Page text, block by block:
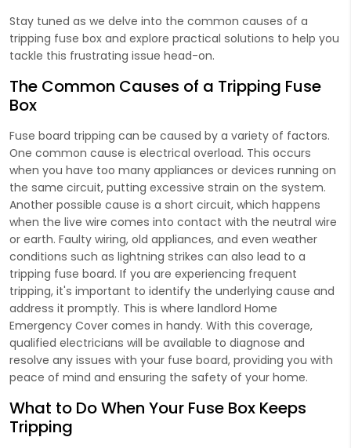
Stay tuned as we delve into the common causes of a
tripping fuse box and explore practical solutions to help you
tackle this frustrating issue head-on.
The Common Causes of a Tripping Fuse
Box
Fuse board tripping can be caused by a variety of factors.
One common cause is electrical overload. This occurs
when you have too many appliances or devices running on
the same circuit, putting excessive strain on the system.
Another possible cause is a short circuit, which happens
when the live wire comes into contact with the neutral wire
or earth. Faulty wiring, old appliances, and even weather
conditions such as lightning strikes can also lead to a
tripping fuse board. If you are experiencing frequent
tripping, it's important to identify the underlying cause and
address it promptly. This is where landlord Home
Emergency Cover comes in handy. With this coverage,
qualified electricians will be available to diagnose and
resolve any issues with your fuse board, providing you with
peace of mind and ensuring the safety of your home.
What to Do When Your Fuse Box Keeps
Tripping